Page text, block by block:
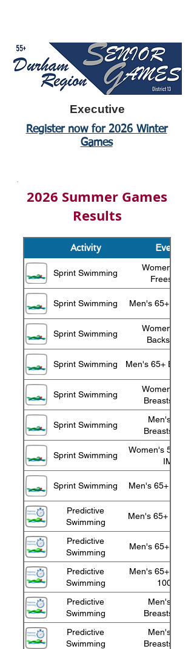
Executive
Register now for 2026 Winter
Games
2026 Summer Games
Results
Activity Event
Sprint Swimming
Women's 55+
Freestyle
Sprint Swimming Men's 65+
Sprint Swimming
Women's 55+
Backstroke
Sprint Swimming Men's 65+
Sprint Swimming
Women's 55+
Breaststroke
Sprint Swimming
Men's 65+
Breaststroke
Sprint Swimming
Women's 55+
IM
Sprint Swimming Men's 65+ 100 m
Predictive
Swimming
Men's 65+ 10
Predictive
Swimming
Men's 65+
Predictive
Swimming
Men's 65+
100m
Predictive
Swimming
Men's 65+
Breaststroke
Predictive
Swimming
Men's 85+
Breaststroke